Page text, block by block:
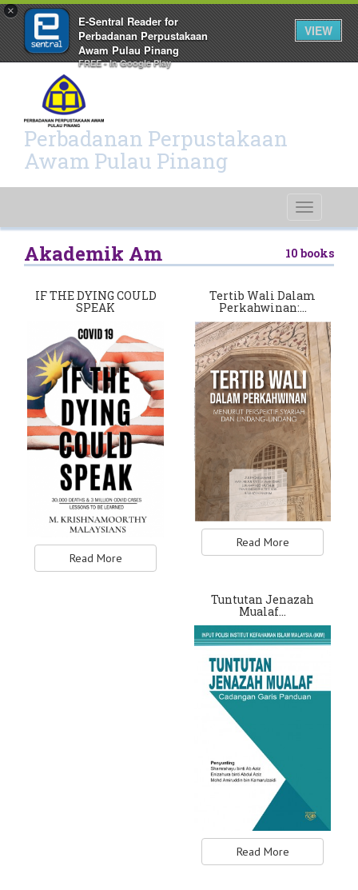
×
E-Sentral Reader for
Perbadanan Perpustakaan
Awam Pulau Pinang
FREE - In Google Play
VIEW
Perbadanan Perpustakaan
Awam Pulau Pinang
Toggle
Akademik Am 10 books
IF THE DYING COULD
SPEAK
Read More
Tertib Wali Dalam
Perkahwinan:…
Read More
Tuntutan Jenazah
Mualaf…
Read More